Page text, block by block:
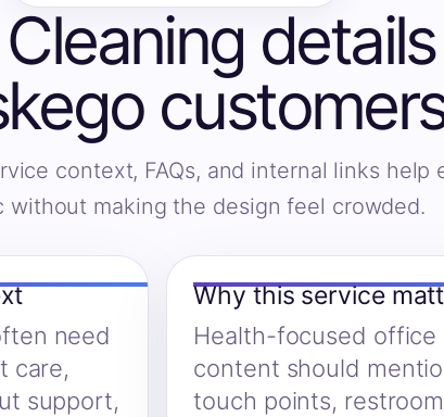
context, FAQs, and internal links help
without making the design feel crowded.
need
care,
support,
Why this service
Health-focused office
content should
touch points,